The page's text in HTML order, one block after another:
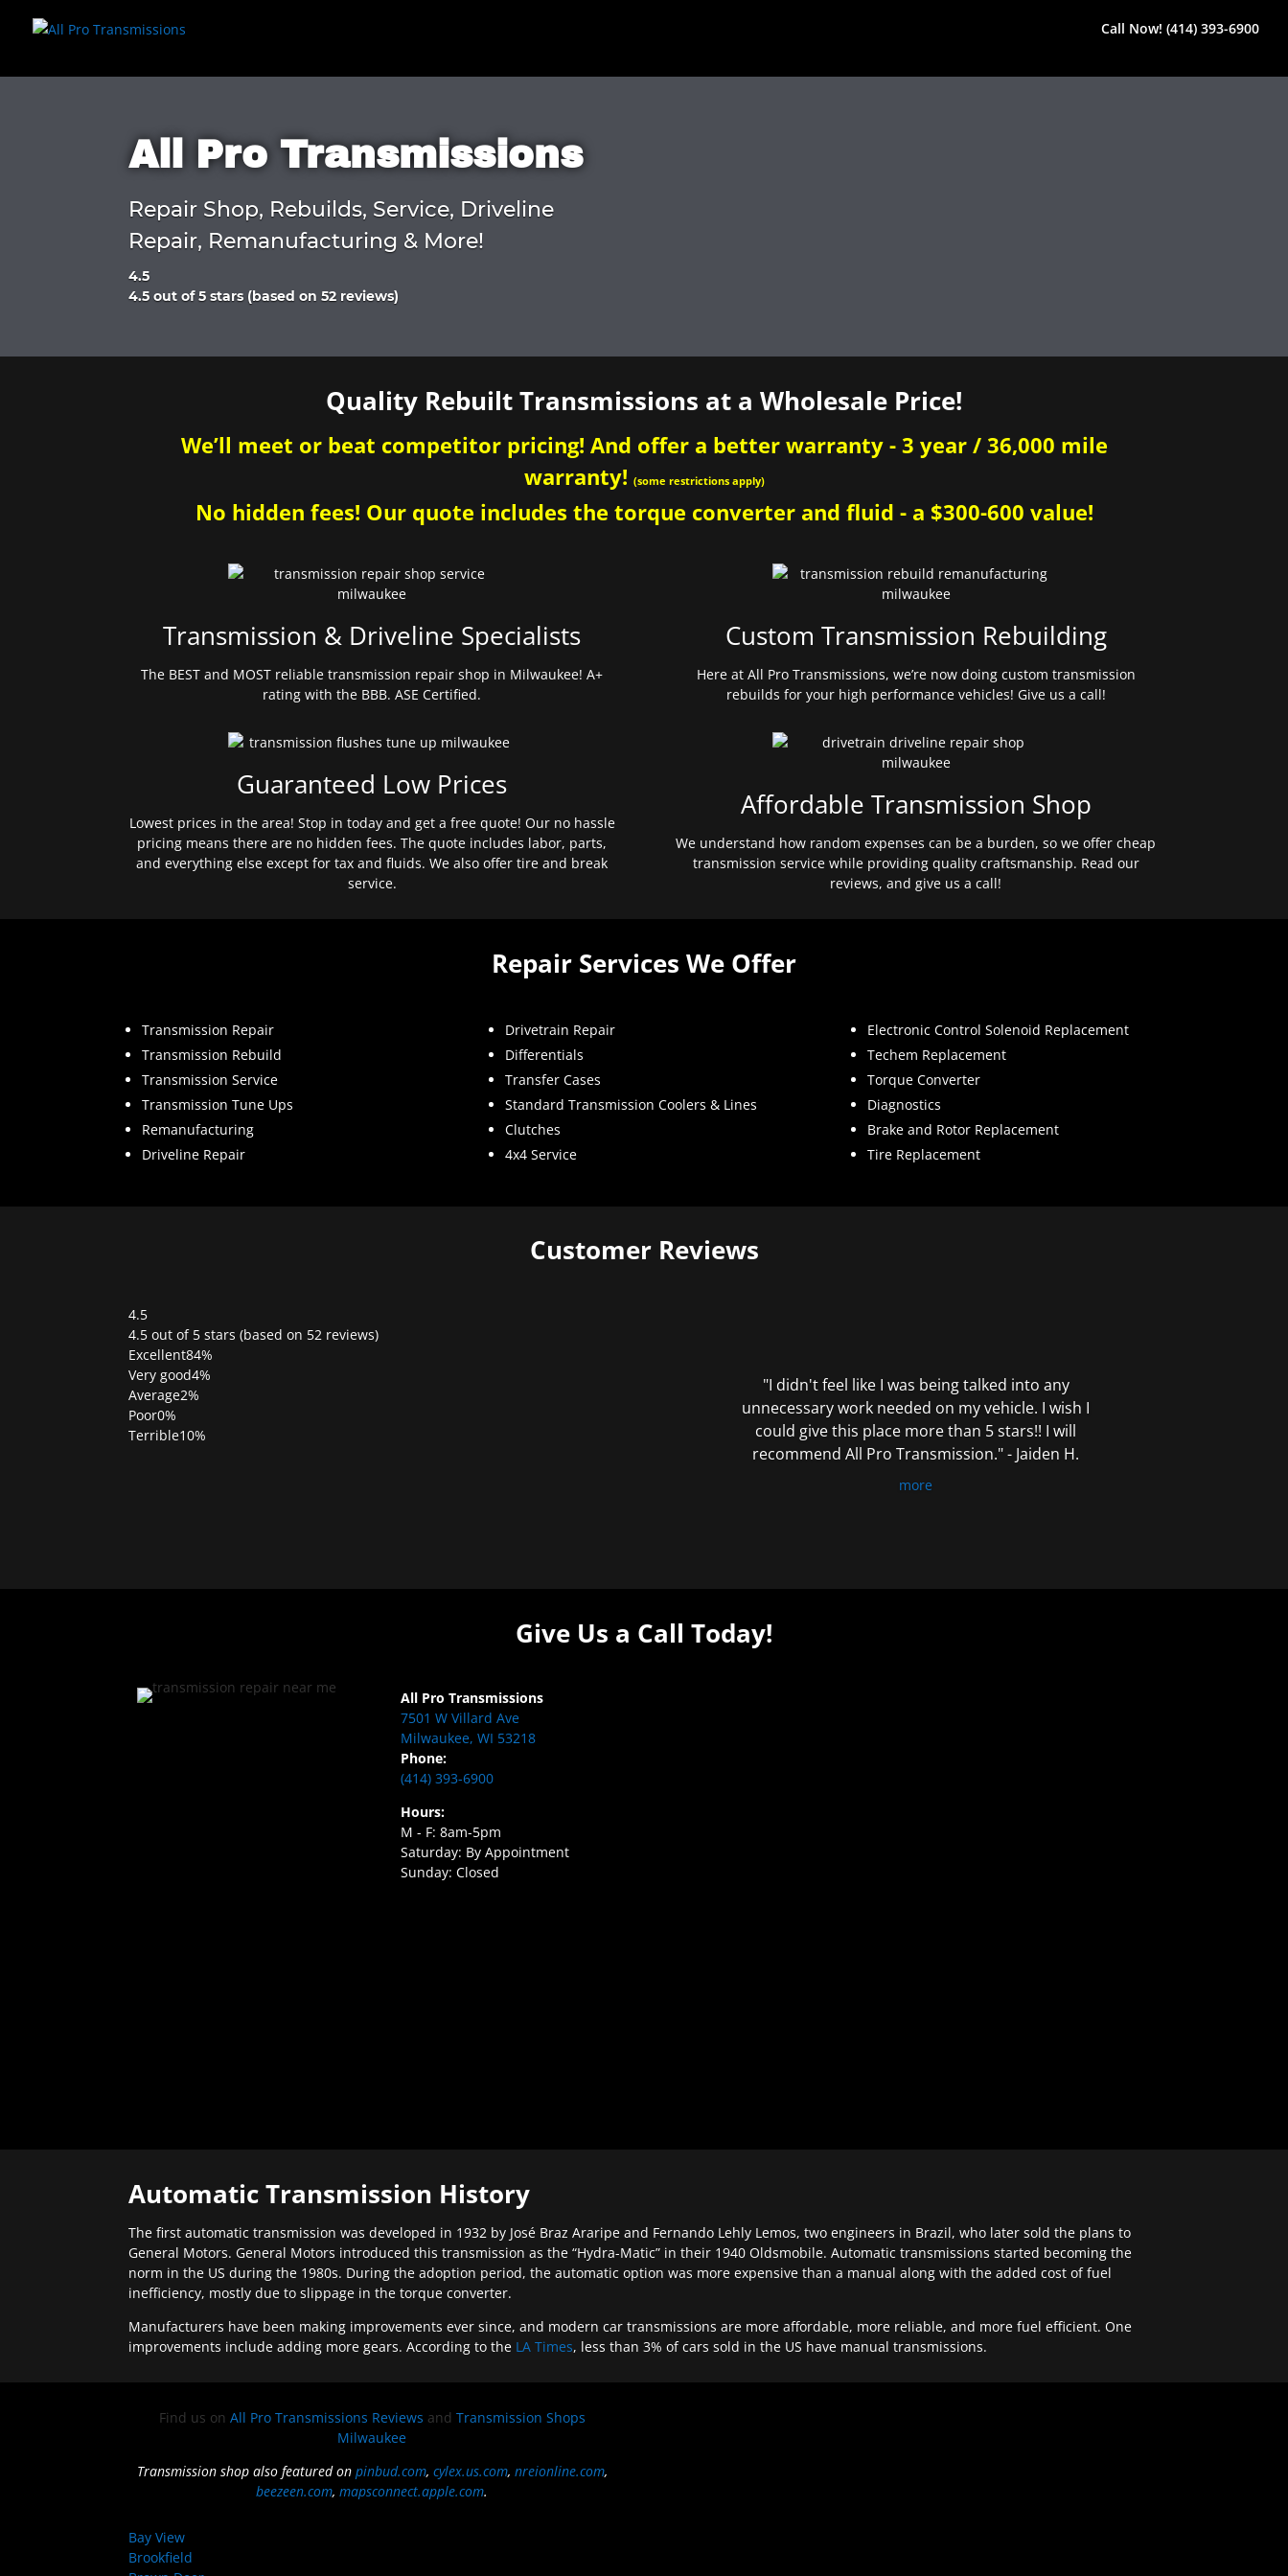
Call Now! (414) 393-6900
All Pro Transmissions
Repair Shop, Rebuilds, Service, Driveline
Repair, Remanufacturing & More!
4.5
Rated
of
4.5 out of 5 stars (based on 52 reviews)
Quality Rebuilt Transmissions at a Wholesale Price!
We’ll meet or beat competitor pricing! And offer a better warranty - 3 year / 36,000 mile
warranty! (some restrictions apply)
No hidden fees! Our quote includes the torque converter and fluid - a $300-600 value!
Transmission & Driveline Specialists
The BEST and MOST reliable transmission repair shop in Milwaukee! A+
rating with the BBB. ASE Certified.
Guaranteed Low Prices
Lowest prices in the area! Stop in today and get a free quote! Our no hassle
pricing means there are no hidden fees. The quote includes labor, parts,
and everything else except for tax and fluids. We also offer tire and break
service.
Custom Transmission Rebuilding
Here at All Pro Transmissions, we’re now doing custom transmission
rebuilds for your high performance vehicles! Give us a call!
Affordable Transmission Shop
We understand how random expenses can be a burden, so we offer cheap
transmission service while providing quality craftsmanship. Read our
reviews, and give us a call!
Repair Services We Offer
Transmission Repair
Transmission Rebuild
Transmission Service
Transmission Tune Ups
Remanufacturing
Driveline Repair
Drivetrain Repair
Differentials
Transfer Cases
Standard Transmission Coolers & Lines
Clutches
4x4 Service
Electronic Control Solenoid Replacement
Techem Replacement
Torque Converter
Diagnostics
Brake and Rotor Replacement
Tire Replacement
Customer Reviews
4.5
Rated
4.5
out
of
5
4.5 out of 5 stars (based on 52 reviews)
Excellent84%
Very good4%
Average2%
Poor0%
Terrible10%
"I didn't feel like I was being talked into any
unnecessary work needed on my vehicle. I wish I
could give this place more than 5 stars!! I will
recommend All Pro Transmission." - Jaiden H.
more
Give Us a Call Today!
All Pro Transmissions
7501 W Villard Ave
Milwaukee, WI 53218
Phone:
(414) 393-6900
Hours:
M - F: 8am-5pm
Saturday: By Appointment
Sunday: Closed
Automatic Transmission History
The first automatic transmission was developed in 1932 by José Braz Araripe and Fernando Lehly Lemos, two engineers in Brazil, who later sold the plans to
General Motors. General Motors introduced this transmission as the “Hydra-Matic” in their 1940 Oldsmobile. Automatic transmissions started becoming the
norm in the US during the 1980s. During the adoption period, the automatic option was more expensive than a manual along with the added cost of fuel
inefficiency, mostly due to slippage in the torque converter.
Manufacturers have been making improvements ever since, and modern car transmissions are more affordable, more reliable, and more fuel efficient. One
improvements include adding more gears. According to the LA Times, less than 3% of cars sold in the US have manual transmissions.
Find us on All Pro Transmissions Reviews and Transmission Shops
Milwaukee
Transmission shop also featured on pinbud.com, cylex.us.com, nreionline.com,
beezeen.com,mapsconnect.apple.com.
Bay View
Brookfield